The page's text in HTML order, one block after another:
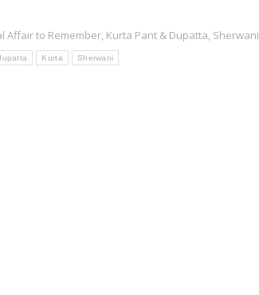
Affair to Remember, Kurta Pant & Dupatta, Sherwani
Kurta Sherwani